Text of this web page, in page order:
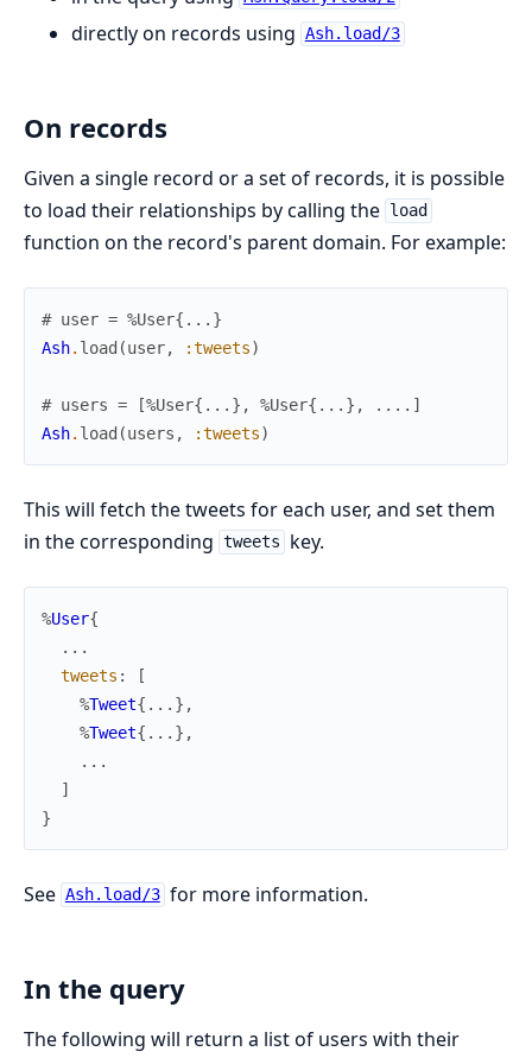
directly on records using Ash.load/3
On records
Given a single record or a set of records, it is possible
to load their relationships by calling the
load
function on the record's parent domain. For example:
# user = %User{...}
Ash. load (user, :tweets)
# users = [%User{...}, %User{...}, ....]
Ash. load (users , :tweets)
This will fetch the tweets for each user, and set them
in the corresponding tweets key.
%User{
...
tweets :
[
%Tweet{ ... } ,
%Tweet{ ... } ,
...
]
}
See Ash.load/3 for more information.
In the query
The following will return a list of users with their